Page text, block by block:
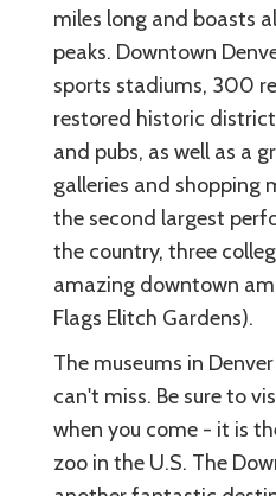
miles long and boasts
peaks. Downtown
sports stadiums, 300
restored historic
and pubs, as well as a
galleries and shopping
the second largest
the country, three
amazing downtown
Flags Elitch Gardens).
The museums in
can't miss. Be sure to
when you come - it is
zoo in the U.S. The